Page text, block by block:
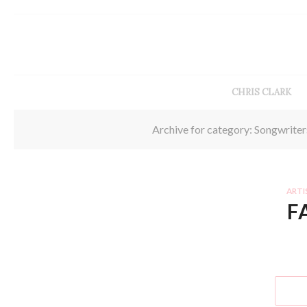
CHRIS CLARK
Archive for category: